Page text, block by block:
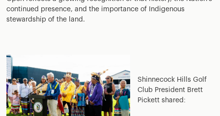
continued presence, and the importance of Indigenous
stewardship of the land.
Shinnecock Hills Golf
Club President Brett
Pickett shared: